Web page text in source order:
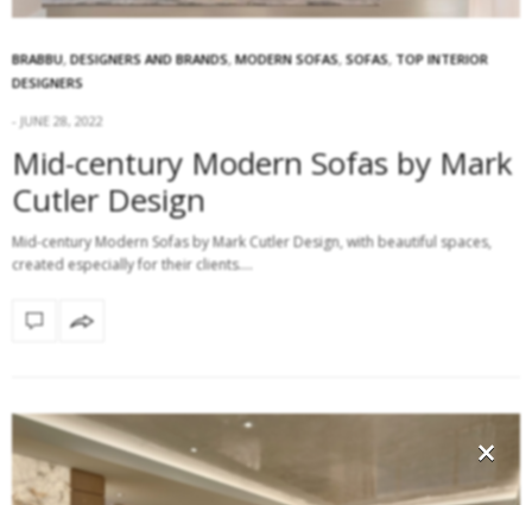
BRABBU, DESIGNERS AND BRANDS, MODERN SOFAS, SOFAS, TOP INTERIOR
DESIGNERS
JUNE 28, 2022
Mid-century Modern Sofas by Mark
Cutler Design
Mid-century Modern Sofas by Mark Cutler Design, with beautiful spaces,
created especially for their clients.…
×